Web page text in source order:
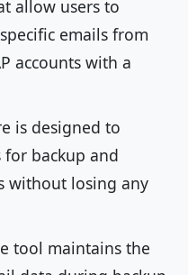
allow users to
emails from
accounts with a
is designed to
backup and
without losing any
tool maintains the